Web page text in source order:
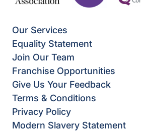
Our Services
Equality Statement
Join Our Team
Franchise Opportunities
Give Us Your Feedback
Terms & Conditions
Privacy Policy
Modern Slavery Statement